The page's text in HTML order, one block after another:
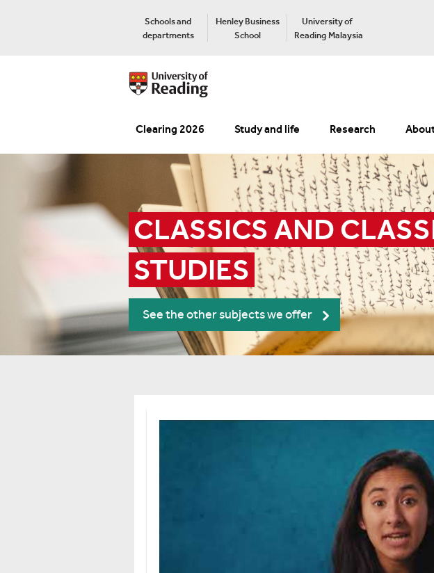
Schools and
departments
Henley Business
School
University of
Reading Malaysia
Clearing 2026 Study and life Research
CLASSICS AND
STUDIES
See the other subjects we offer